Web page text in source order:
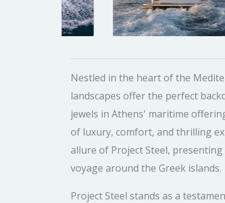
Nestled in the heart of the
landscapes offer the perfect
jewels in Athens' maritime
of luxury, comfort, and thrilling
allure of Project Steel,
voyage around the Greek islands.
Project Steel stands as a